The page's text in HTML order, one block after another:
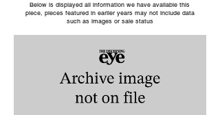
Below is displayed all information we have available this
piece, pieces featured in earlier years may not include data
such as images or sale status